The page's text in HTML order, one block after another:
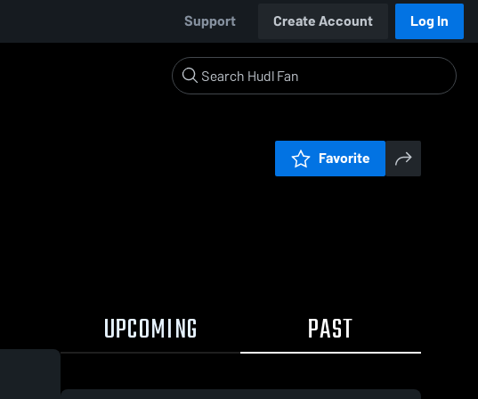
Support Create Account Log In
Favorite
UPCOMING PAST